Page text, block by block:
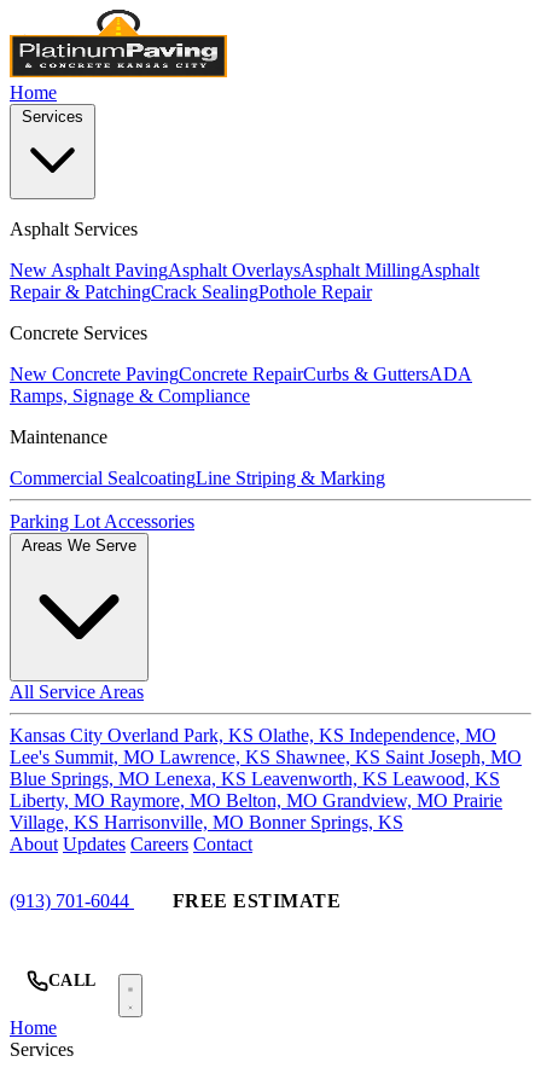
Home
Asphalt Services
New Asphalt PavingAsphalt OverlaysAsphalt MillingAsphalt
Repair & PatchingCrack SealingPothole Repair
Concrete Services
New Concrete PavingConcrete RepairCurbs & GuttersADA
Ramps, Signage & Compliance
Maintenance
Commercial SealcoatingLine Striping & Marking
Parking Lot Accessories
All Service Areas
Kansas City Overland Park, KS Olathe, KS Independence, MO
Lee's Summit, MO Lawrence, KS Shawnee, KS Saint Joseph, MO
Blue Springs, MO Lenexa, KS Leavenworth, KS Leawood, KS
Liberty, MO Raymore, MO Belton, MO Grandview, MO Prairie
Village, KS Harrisonville, MO Bonner Springs, KS
About Updates Careers Contact
(913) 701-6044 FREE ESTIMATE
CALL
Home
Services